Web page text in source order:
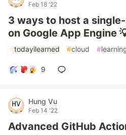
Feb 18 '22
3 ways to host a
on Google App Engine
#todayilearned #cloud #
9
Hung Vu
Feb 14 '22
Advanced GitHub